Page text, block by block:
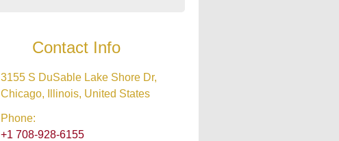
Contact Info
3155 S DuSable Lake Shore Dr,
Chicago, Illinois, United States
Phone:
+1 708-928-6155